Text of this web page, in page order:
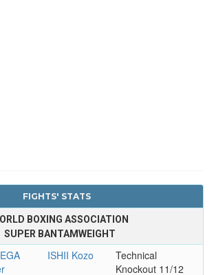
FIGHTS' STATS
BOXING ASSOCIATION
SUPER BANTAMWEIGHT
ISHII Kozo
Technical
Knockout 11/12